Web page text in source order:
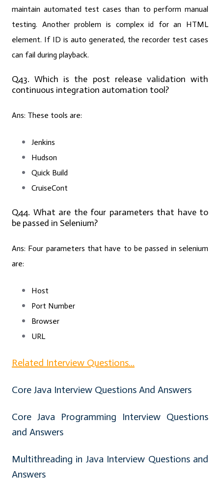
maintain automated test cases than to perform manual
testing. Another problem is complex id for an HTML
element. If ID is auto generated, the recorder test cases
can fail during playback.
Q43. Which is the post release validation with
continuous integration automation tool?
Ans: These tools are:
Jenkins
Hudson
Quick Build
CruiseCont
Q44. What are the four parameters that have to
be passed in Selenium?
Ans: Four parameters that have to be passed in selenium
are:
Host
Port Number
Browser
URL
Related Interview Questions...
Core Java Interview Questions And Answers
Core Java Programming Interview Questions
and Answers
Multithreading in Java Interview Questions and
Answers